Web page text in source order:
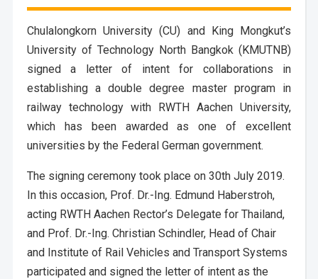
Chulalongkorn University (CU) and King Mongkut’s
University of Technology North Bangkok (KMUTNB)
signed a letter of intent for collaborations in
establishing a double degree master program in
railway technology with RWTH Aachen University,
which has been awarded as one of excellent
universities by the Federal German government.
The signing ceremony took place on 30th July 2019.
In this occasion, Prof. Dr.-Ing. Edmund Haberstroh,
acting RWTH Aachen Rector’s Delegate for Thailand,
and Prof. Dr.-Ing. Christian Schindler, Head of Chair
and Institute of Rail Vehicles and Transport Systems
participated and signed the letter of intent as the